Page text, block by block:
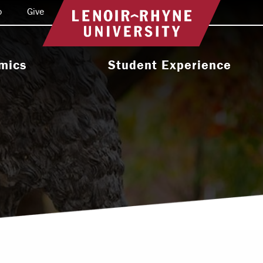
Return to home
Programs
Programs
Academic
Student Experience
Activities & Organizations
Health & Wellness
Leadership & Service
Give